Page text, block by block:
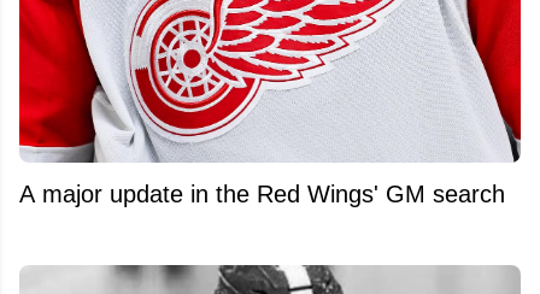
A major update in the Red Wings' GM search